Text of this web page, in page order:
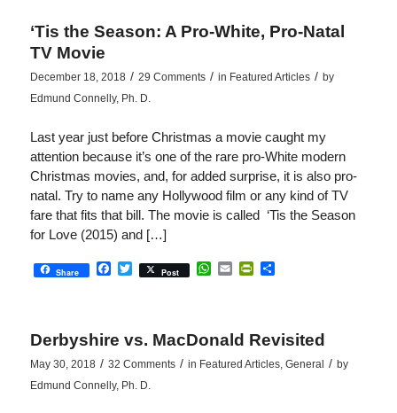
‘Tis the Season: A Pro-White, Pro-Natal
TV Movie
December 18, 2018 / 29 Comments / in Featured Articles / by
Edmund Connelly, Ph. D.
Last year just before Christmas a movie caught my
attention because it’s one of the rare pro-White modern
Christmas movies, and, for added surprise, it is also pro-
natal. Try to name any Hollywood film or any kind of TV
fare that fits that bill. The movie is called ‘Tis the Season
for Love (2015) and […]
Share Facebook
Twitter
Post WhatsApp
EmailPrintFriendly
Share
Derbyshire vs. MacDonald Revisited
May 30, 2018 / 32 Comments / in Featured Articles, General / by
Edmund Connelly, Ph. D.